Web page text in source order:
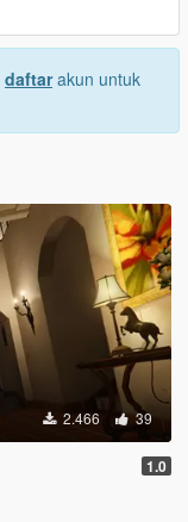
daftarakun untuk
2.466 39
1.0